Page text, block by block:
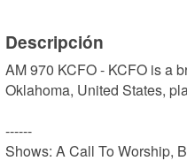
Descripción
AM 970 KCFO - KCFO is a
Oklahoma, United States,
------
Shows: A Call To Worship,